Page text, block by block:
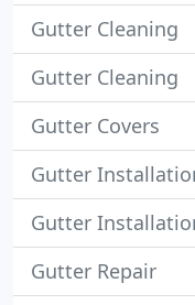
Gutter Cleaning
Gutter Cleaning
Gutter Covers
Gutter
Gutter
Gutter Repair